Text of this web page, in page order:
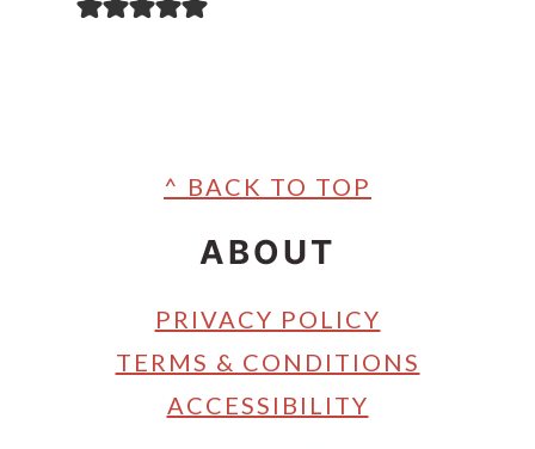
^ BACK TO TOP
ABOUT
PRIVACY POLICY
TERMS & CONDITIONS
ACCESSIBILITY